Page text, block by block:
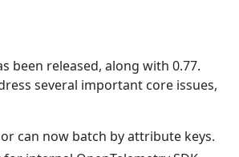
been released, along with 0.77.
several important core issues,
can now batch by attribute keys.